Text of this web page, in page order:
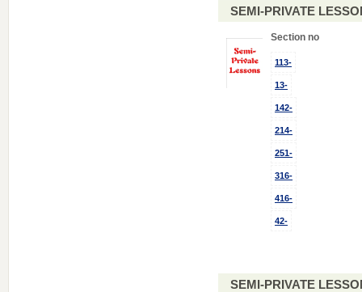
SEMI-PRIVATE
Section no
113-
13-
142-
214-
251-
316-
416-
42-
SEMI-PRIVATE